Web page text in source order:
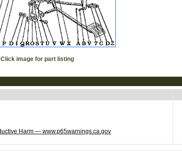
Click image for part listing
Harm — www.p65warnings.ca.gov